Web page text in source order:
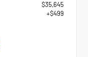
$35,645
+$499